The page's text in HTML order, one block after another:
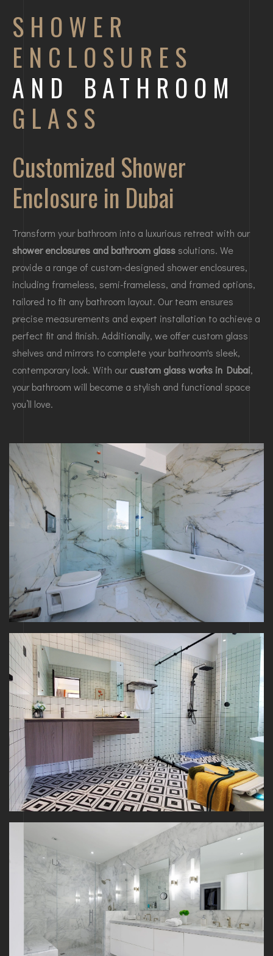
SHOWER
ENCLOSURES
AND BATHROOM
GLASS
Customized Shower
Enclosure in Dubai
Transform your bathroom into a luxurious retreat with our
shower enclosures and bathroom glasssolutions. We
provide a range of custom-designed shower enclosures,
including frameless, semi-frameless, and framed options,
tailored to fit any bathroom layout. Our team ensures
precise measurements and expert installation to achieve a
perfect fit and finish. Additionally, we offer custom glass
shelves and mirrors to complete your bathroom's sleek,
contemporary look. With ourcustom glass works in Dubai,
your bathroom will become a stylish and functional space
you’ll love.